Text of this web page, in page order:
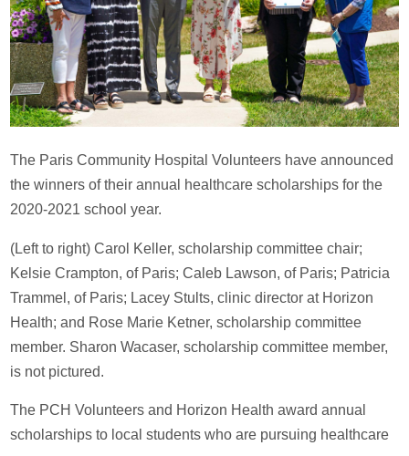
The Paris Community Hospital Volunteers have announced
the winners of their annual healthcare scholarships for the
2020-2021 school year.
(Left to right) Carol Keller, scholarship committee chair;
Kelsie Crampton, of Paris; Caleb Lawson, of Paris; Patricia
Trammel, of Paris; Lacey Stults, clinic director at Horizon
Health; and Rose Marie Ketner, scholarship committee
member. Sharon Wacaser, scholarship committee member,
is not pictured.
The PCH Volunteers and Horizon Health award annual
scholarships to local students who are pursuing healthcare